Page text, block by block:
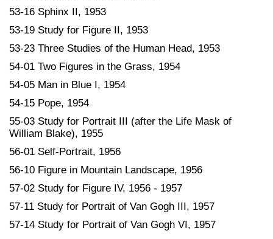
53-16 Sphinx II, 1953
53-19 Study for Figure II, 1953
53-23 Three Studies of the Human Head, 1953
54-01 Two Figures in the Grass, 1954
54-05 Man in Blue I, 1954
54-15 Pope, 1954
55-03 Study for Portrait III (after the Life Mask of
William Blake), 1955
56-01 Self-Portrait, 1956
56-10 Figure in Mountain Landscape, 1956
57-02 Study for Figure IV, 1956 - 1957
57-11 Study for Portrait of Van Gogh III, 1957
57-14 Study for Portrait of Van Gogh VI, 1957